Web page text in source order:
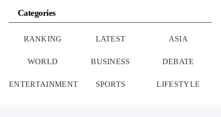
Categories
RANKING LATEST ASIA
WORLD BUSINESS DEBATE
ENTERTAINMENT SPORTS LIFESTYLE